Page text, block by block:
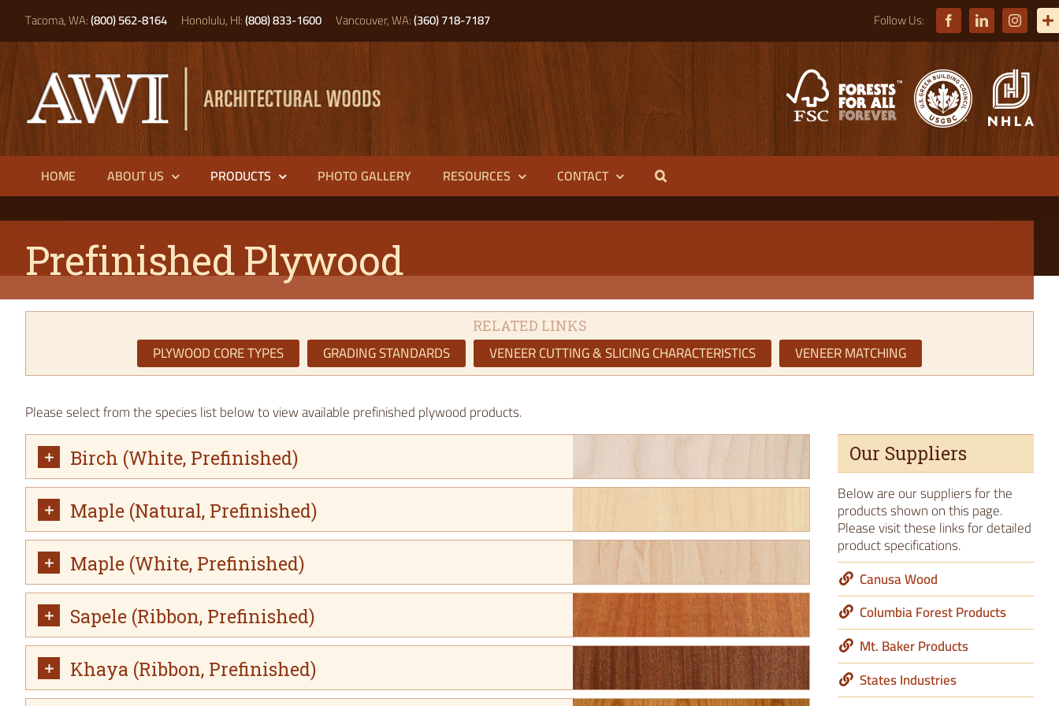
content
Tacoma, WA:(800) 562-8164 Honolulu, HI:(808) 833-1600 Vancouver, WA:(360) 718-7187 FacebookLinkedIn
HOME ABOUT US PRODUCTS PHOTO GALLERY RESOURCES CONTACT
Prefinished Plywood
RELATED LINKS
PLYWOOD CORE TYPES GRADING STANDARDS VENEER CUTTING & SLICING CHARACTERISTICS VENEER MATCHING
Please select from the species list below to view available prefinished plywood products.
Birch (White, Prefinished)
Maple (Natural, Prefinished)
Maple (White, Prefinished)
Sapele (Ribbon, Prefinished)
Khaya (Ribbon, Prefinished)
Our Suppliers
Below are our suppliers for the
products shown on this page.
Please visit these links for detailed
product specifications.
Canusa Wood
Columbia Forest Products
Mt. Baker Products
States Industries